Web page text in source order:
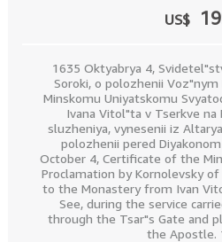
US$
1635 Oktyabrya 4,
Soroki, o polozhenii
Minskomu Uniyatskomu
Ivana Vitol"ta v Tserkve
sluzheniya, vynesenii iz
polozhenii pered
October 4, Certificate of the
Proclamation by Kornolevsky
to the Monastery from Ivan
See, during the service
through the Tsar"s Gate and
the Apostle.